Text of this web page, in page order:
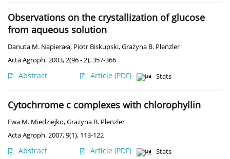
Observations on the crystallization of glucose
from aqueous solution
Danuta M. Napierała, Piotr Biskupski,Grażyna B. Plenzler
Acta Agroph. 2003, 2(96 - 2), 357-366
Abstract Article (PDF) Stats
Cytochrrome c complexes with chlorophyllin
Ewa M. Miedziejko,Grażyna B. Plenzler
Acta Agroph. 2007, 9(1), 113-122
Abstract Article (PDF) Stats